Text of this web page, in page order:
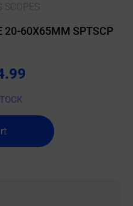
SCOPES
20-60X65MM SPTSCP